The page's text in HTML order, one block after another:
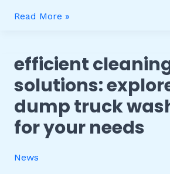
Read More »
efficient
solutions:
dump truck
for your needs
News
Efficient
Solutions:
Explore
Best
Truck